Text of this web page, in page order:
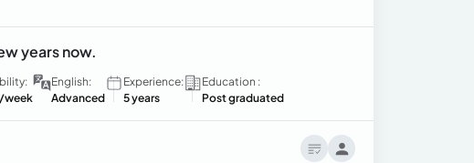
years now.
week
English:
Advanced
Experience:
5 years
Education :
Post graduated